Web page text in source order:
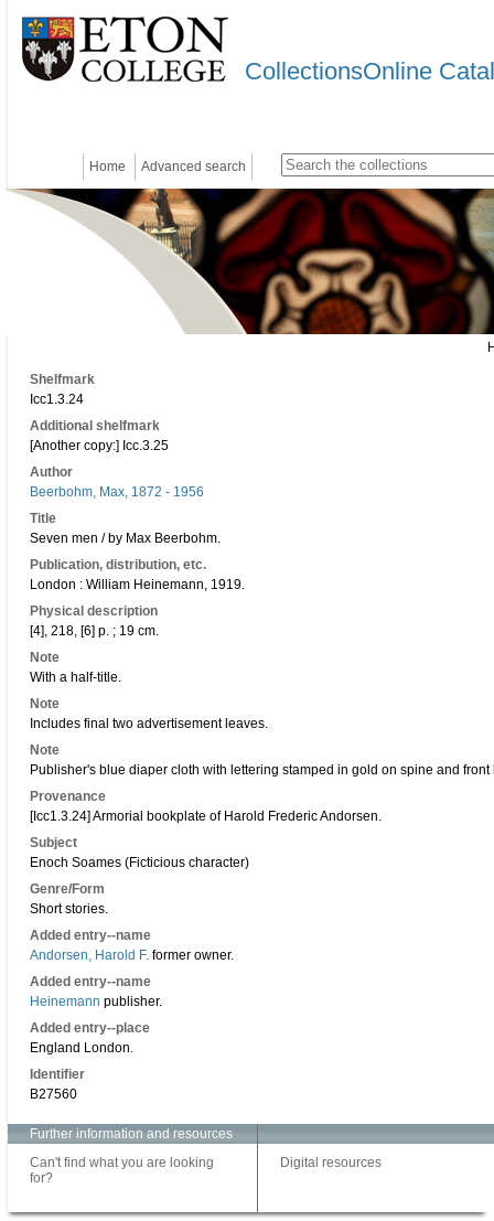
CollectionsOnline
Home Advanced search
Shelfmark
Icc1.3.24
Additional shelfmark
[Another copy:] Icc.3.25
Author
Beerbohm, Max, 1872 - 1956
Title
Seven men / by Max Beerbohm.
Publication, distribution, etc.
London : William Heinemann, 1919.
Physical description
[4], 218, [6] p. ; 19 cm.
Note
With a half-title.
Note
Includes final two advertisement leaves.
Note
Publisher's blue diaper cloth with lettering stamped in gold on spine and front
Provenance
[Icc1.3.24] Armorial bookplate of Harold Frederic Andorsen.
Subject
Enoch Soames (Ficticious character)
Genre/Form
Short stories.
Added entry--name
Andorsen, Harold F. former owner.
Added entry--name
Heinemann publisher.
Added entry--place
England London.
Identifier
B27560
Further information and resources
Can't find what you are looking
for?
Digital resources